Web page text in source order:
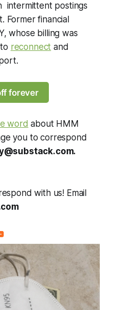
intermittent postings
Former financial
whose billing was
reconnect and
forever
word about HMM
you to correspond
.
with us! Email